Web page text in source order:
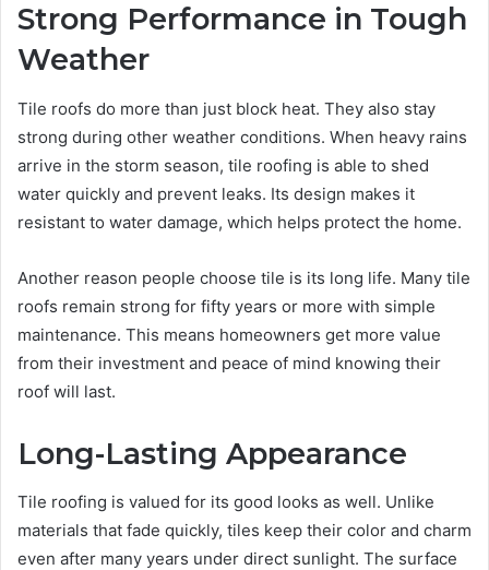
Strong Performance in Tough
Weather
Tile roofs do more than just block heat. They also stay
strong during other weather conditions. When heavy rains
arrive in the storm season, tile roofing is able to shed
water quickly and prevent leaks. Its design makes it
resistant to water damage, which helps protect the home.
Another reason people choose tile is its long life. Many tile
roofs remain strong for fifty years or more with simple
maintenance. This means homeowners get more value
from their investment and peace of mind knowing their
roof will last.
Long-Lasting Appearance
Tile roofing is valued for its good looks as well. Unlike
materials that fade quickly, tiles keep their color and charm
even after many years under direct sunlight. The surface